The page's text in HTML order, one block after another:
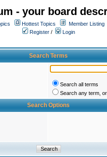
- your board
Hottest Topics Member Listing
Register /
Login
Search Terms
Search all terms
Search any term,
Search Options